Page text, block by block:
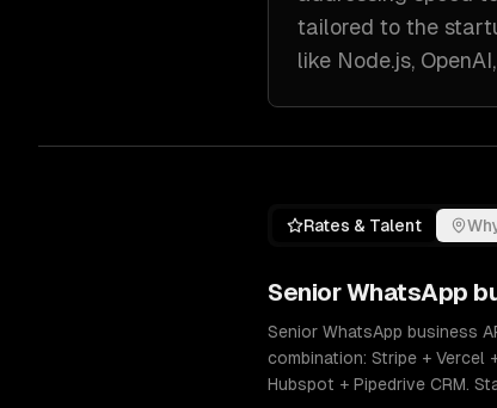
tailored to the
like Node.js,
Rates & Talent
SeniorWhatsApp
Senior WhatsApp business
combination: Stripe + Vercel
Hubspot + Pipedrive CRM.